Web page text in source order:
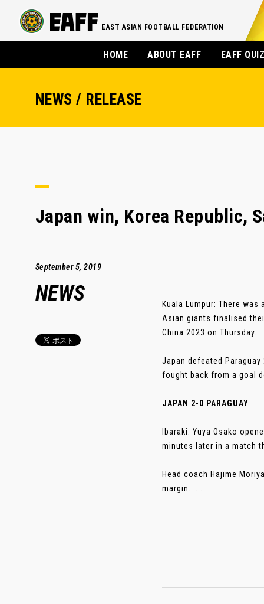
EAST ASIAN FOOTBALL FEDERATION
HOME ABOUT EAFF EAFF
NEWS / RELEASE
Japan win, Korea Republic,
September 5, 2019
NEWS
Kuala Lumpur: There
Asian giants finalised
China 2023 on Thursday.
Japan defeated
fought back from a goal
JAPAN 2-0 PARAGUAY
Ibaraki: Yuya Osako
minutes later in a match
Head coach Hajime
margin......